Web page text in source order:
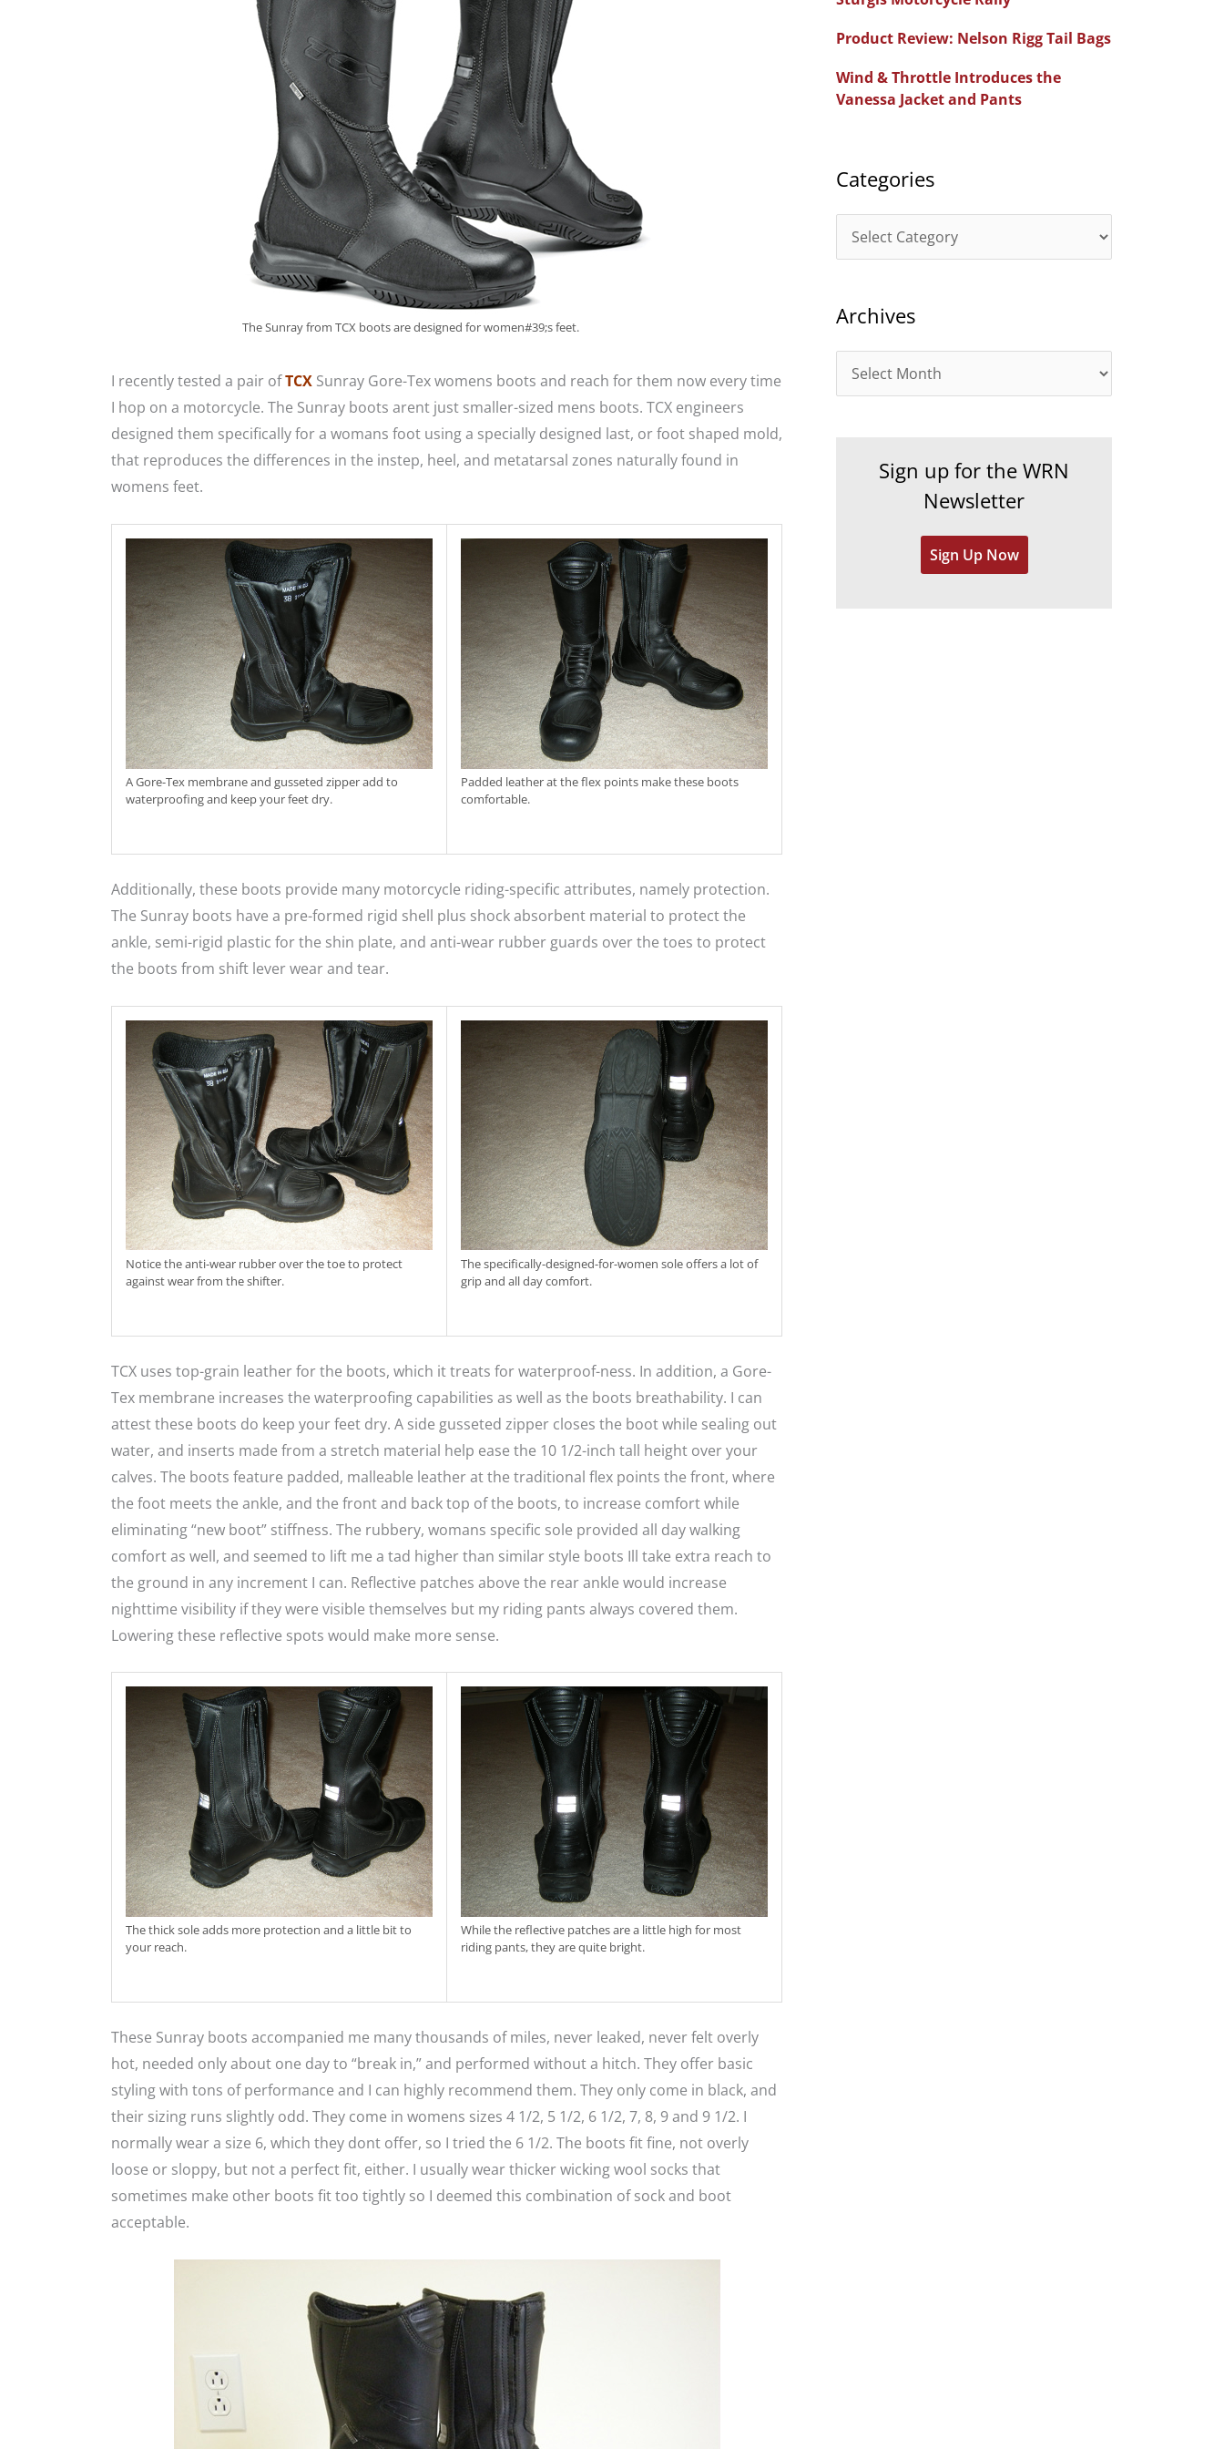
The Sunray from TCX boots are designed for women#39;s feet.
I recently tested a pair ofTCX Sunray Gore-Tex womens boots and reach for them now every time
I hop on a motorcycle. The Sunray boots arent just smaller-sized mens boots. TCX engineers
designed them specifically for a womans foot using a specially designed last, or foot shaped mold,
that reproduces the differences in the instep, heel, and metatarsal zones naturally found in
womens feet.
A Gore-Tex membrane and gusseted zipper add to
waterproofing and keep your feet dry.
Padded leather at the flex points make these boots
comfortable.
Additionally, these boots provide many motorcycle riding-specific attributes, namely protection.
The Sunray boots have a pre-formed rigid shell plus shock absorbent material to protect the
ankle, semi-rigid plastic for the shin plate, and anti-wear rubber guards over the toes to protect
the boots from shift lever wear and tear.
Notice the anti-wear rubber over the toe to protect
against wear from the shifter.
The specifically-designed-for-women sole offers a lot of
grip and all day comfort.
TCX uses top-grain leather for the boots, which it treats for waterproof-ness. In addition, a Gore-
Tex membrane increases the waterproofing capabilities as well as the boots breathability. I can
attest these boots do keep your feet dry. A side gusseted zipper closes the boot while sealing out
water, and inserts made from a stretch material help ease the 10 1/2-inch tall height over your
calves. The boots feature padded, malleable leather at the traditional flex points the front, where
the foot meets the ankle, and the front and back top of the boots, to increase comfort while
eliminating “new boot” stiffness. The rubbery, womans specific sole provided all day walking
comfort as well, and seemed to lift me a tad higher than similar style boots Ill take extra reach to
the ground in any increment I can. Reflective patches above the rear ankle would increase
nighttime visibility if they were visible themselves but my riding pants always covered them.
Lowering these reflective spots would make more sense.
The thick sole adds more protection and a little bit to
your reach.
While the reflective patches are a little high for most
riding pants, they are quite bright.
These Sunray boots accompanied me many thousands of miles, never leaked, never felt overly
hot, needed only about one day to “break in,” and performed without a hitch. They offer basic
styling with tons of performance and I can highly recommend them. They only come in black, and
their sizing runs slightly odd. They come in womens sizes 4 1/2, 5 1/2, 6 1/2, 7, 8, 9 and 9 1/2. I
normally wear a size 6, which they dont offer, so I tried the 6 1/2. The boots fit fine, not overly
loose or sloppy, but not a perfect fit, either. I usually wear thicker wicking wool socks that
sometimes make other boots fit too tightly so I deemed this combination of sock and boot
acceptable.
o
r
:
Product Review: Nelson Rigg Tail Bags
Wind & Throttle Introduces the
Vanessa Jacket and Pants
Categories
a
e
r
Archives
r
Sign up for the WRN
Newsletter
Sign Up Now